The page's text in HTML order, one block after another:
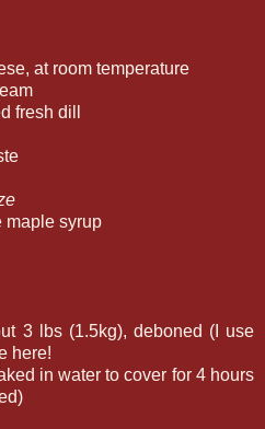
at room temperature
fresh dill
maple syrup
3 lbs (1.5kg), deboned (I use
here!
in water to cover for 4 hours